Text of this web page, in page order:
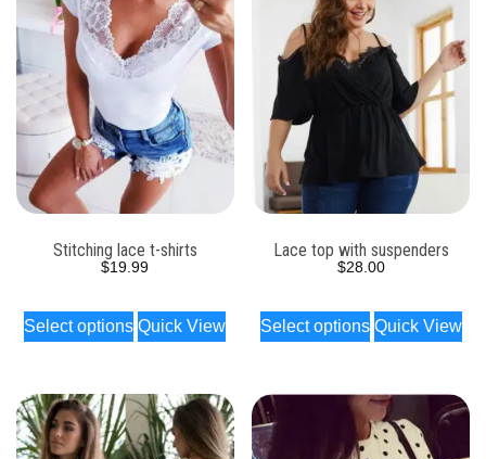
Stitching lace t-shirts
$19.99
Select options Quick View
Lace top with suspenders
$28.00
Select options Quick View